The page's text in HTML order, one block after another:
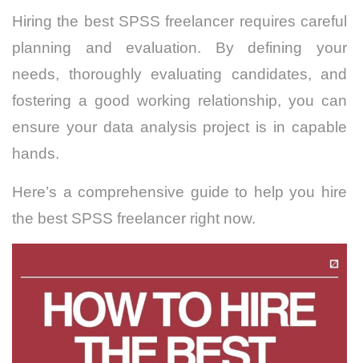
Hiring the best SPSS freelancer requires careful
planning and evaluation. By defining your
needs, thoroughly evaluating candidates, and
fostering a good working relationship, you can
ensure your data analysis project is in capable
hands.
Here’s a comprehensive guide to help you hire
the best SPSS freelancer right now.